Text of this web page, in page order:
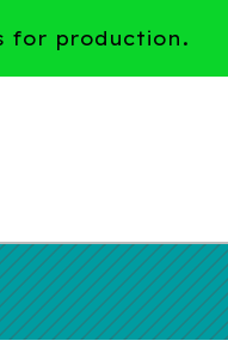
for production.